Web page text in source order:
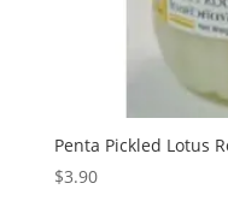
Penta Pickled Lotus
$3.90